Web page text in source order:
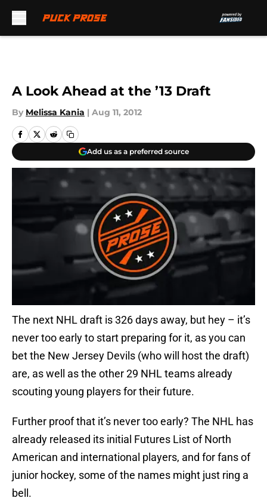
A Look Ahead at the ’13 Draft
By Melissa Kania | Aug 11, 2012
Add us as a preferred source
The next NHL draft is 326 days away, but hey – it’s
never too early to start preparing for it, as you can
bet the New Jersey Devils (who will host the draft)
are, as well as the other 29 NHL teams already
scouting young players for their future.
Further proof that it’s never too early? The NHL has
already released its initial Futures List of North
American and international players, and for fans of
junior hockey, some of the names might just ring a
bell.